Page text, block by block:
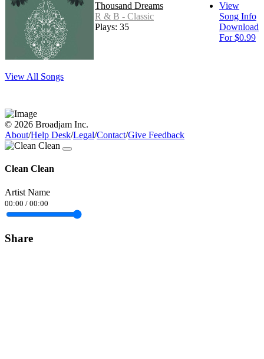
Thousand Dreams
R & B - Classic
Plays: 35
View
Song Info
Download
For $0.99
View All Songs
© 2026 Broadjam Inc.
About/Help Desk/Legal/Contact/Give Feedback
Clean Clean
Artist Name
00:00 / 00:00
Share